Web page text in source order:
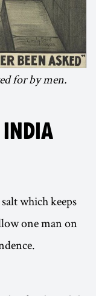
for by men.
INDIA
which keeps
one man on